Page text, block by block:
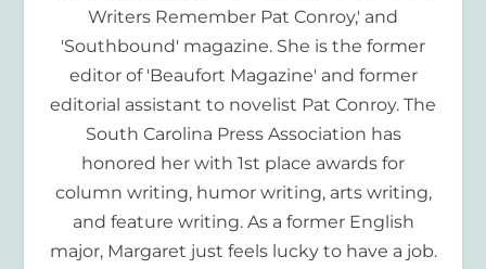
Writers Remember Pat Conroy,' and
'Southbound' magazine. She is the former
editor of 'Beaufort Magazine' and former
editorial assistant to novelist Pat Conroy. The
South Carolina Press Association has
honored her with 1st place awards for
column writing, humor writing, arts writing,
and feature writing. As a former English
major, Margaret just feels lucky to have a job.